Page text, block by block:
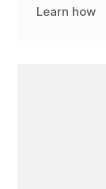
Learn how